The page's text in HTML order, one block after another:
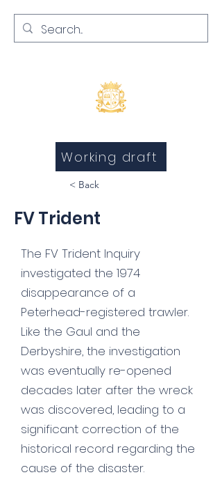
Working draft
< Back
FV Trident
The FV Trident Inquiry
investigated the 1974
disappearance of a
Peterhead-registered trawler.
Like the Gaul and the
Derbyshire, the investigation
was eventually re-opened
decades later after the wreck
was discovered, leading to a
significant correction of the
historical record regarding the
cause of the disaster.